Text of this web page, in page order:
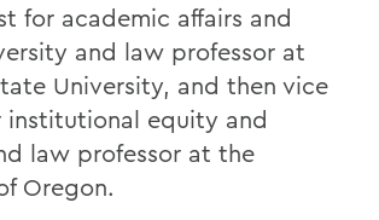
for academic affairs and
and law professor at
University, and then vice
institutional equity and
law professor at the
Oregon.